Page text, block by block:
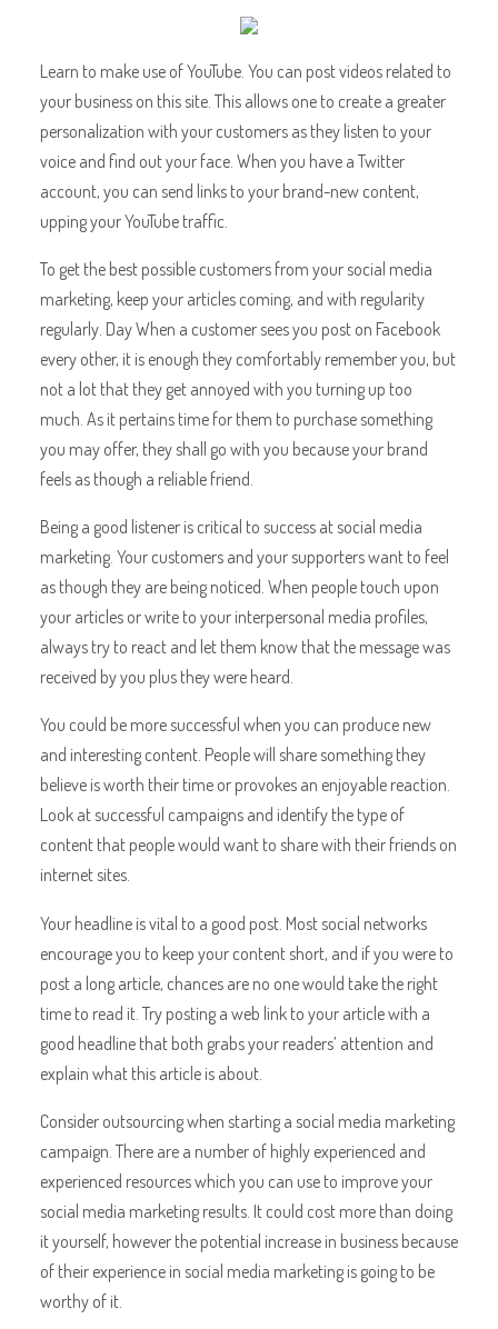
Learn to make use of YouTube. You can post videos related to
your business on this site. This allows one to create a greater
personalization with your customers as they listen to your
voice and find out your face. When you have a Twitter
account, you can send links to your brand-new content,
upping your YouTube traffic.
To get the best possible customers from your social media
marketing, keep your articles coming, and with regularity
regularly. Day When a customer sees you post on Facebook
every other, it is enough they comfortably remember you, but
not a lot that they get annoyed with you turning up too
much. As it pertains time for them to purchase something
you may offer, they shall go with you because your brand
feels as though a reliable friend.
Being a good listener is critical to success at social media
marketing. Your customers and your supporters want to feel
as though they are being noticed. When people touch upon
your articles or write to your interpersonal media profiles,
always try to react and let them know that the message was
received by you plus they were heard.
You could be more successful when you can produce new
and interesting content. People will share something they
believe is worth their time or provokes an enjoyable reaction.
Look at successful campaigns and identify the type of
content that people would want to share with their friends on
internet sites.
Your headline is vital to a good post. Most social networks
encourage you to keep your content short, and if you were to
post a long article, chances are no one would take the right
time to read it. Try posting a web link to your article with a
good headline that both grabs your readers’ attention and
explain what this article is about.
Consider outsourcing when starting a social media marketing
campaign. There are a number of highly experienced and
experienced resources which you can use to improve your
social media marketing results. It could cost more than doing
it yourself, however the potential increase in business because
of their experience in social media marketing is going to be
worthy of it.